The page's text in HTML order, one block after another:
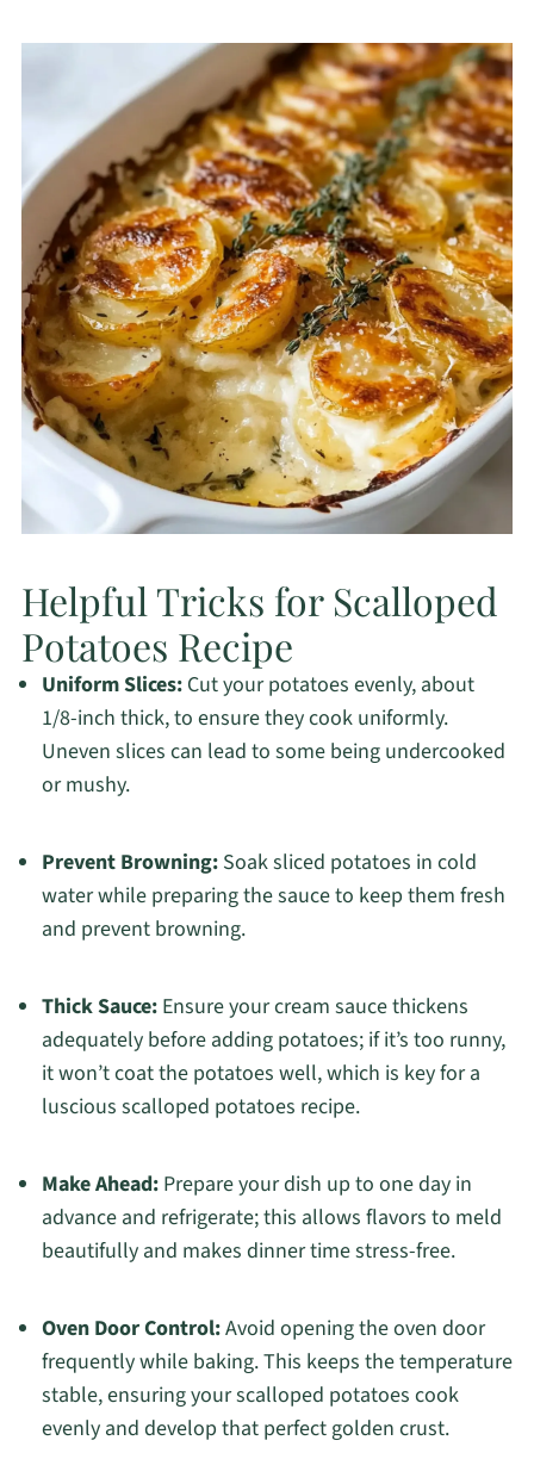
Helpful Tricks for Scalloped
Potatoes Recipe
Uniform Slices:Cut your potatoes evenly, about
1/8-inch thick, to ensure they cook uniformly.
Uneven slices can lead to some being undercooked
or mushy.
Prevent Browning:Soak sliced potatoes in cold
water while preparing the sauce to keep them fresh
and prevent browning.
Thick Sauce:Ensure your cream sauce thickens
adequately before adding potatoes; if it’s too runny,
it won’t coat the potatoes well, which is key for a
luscious scalloped potatoes recipe.
Make Ahead:Prepare your dish up to one day in
advance and refrigerate; this allows flavors to meld
beautifully and makes dinner time stress-free.
Oven Door Control:Avoid opening the oven door
frequently while baking. This keeps the temperature
stable, ensuring your scalloped potatoes cook
evenly and develop that perfect golden crust.